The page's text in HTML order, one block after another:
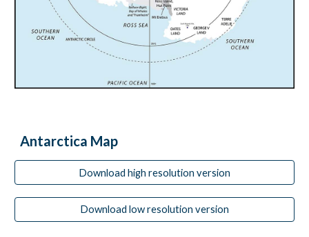
Antarctica Map
Download high resolution version
Download low resolution version